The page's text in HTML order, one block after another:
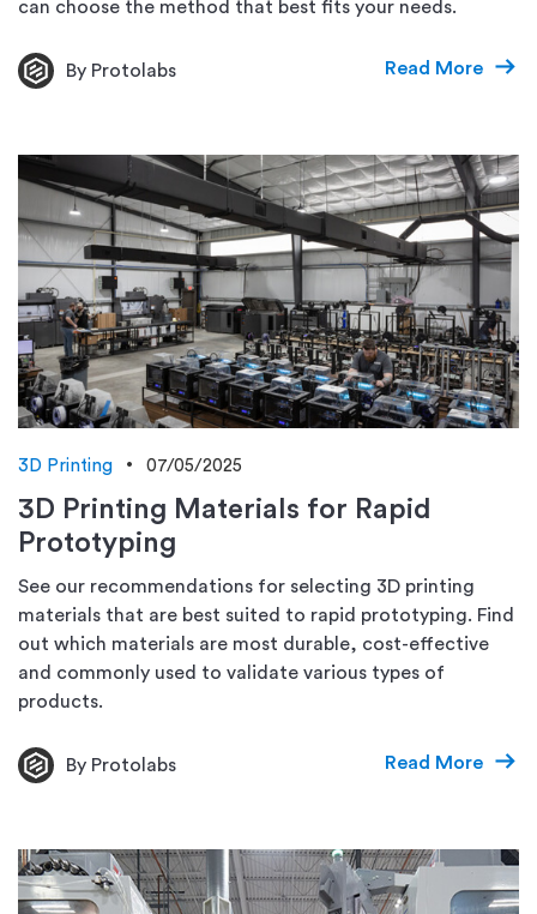
can choose the method that best fits your needs.
By Protolabs Read More
3D Printing 07/05/2025
3D Printing Materials for Rapid
Prototyping
See our recommendations for selecting 3D printing
materials that are best suited to rapid prototyping. Find
out which materials are most durable, cost-effective
and commonly used to validate various types of
products.
By Protolabs Read More